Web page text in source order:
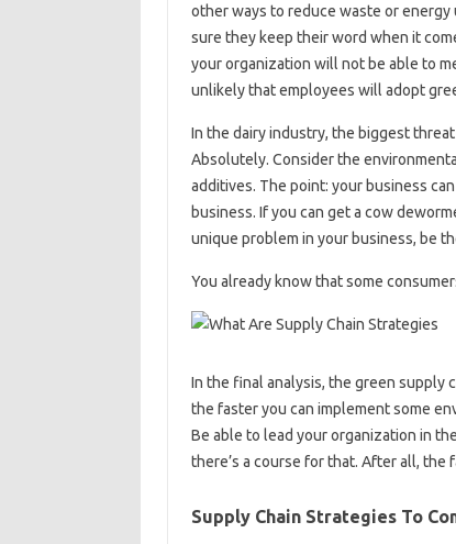
other ways to reduce waste or energy
sure they keep their word when it
your organization will not be able to
unlikely that employees will adopt
In the dairy industry, the biggest
Absolutely. Consider the
additives. The point: your business
business. If you can get a cow
unique problem in your business, be
You already know that some
In the final analysis, the green supply
the faster you can implement some
Be able to lead your organization in
there’s a course for that. After all, the
Supply Chain Strategies To